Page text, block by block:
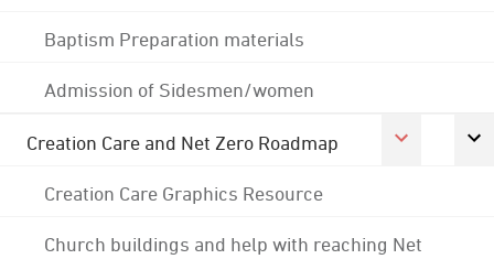
Baptism Preparation materials
Admission of Sidesmen/women
Creation Care and Net Zero Roadmap
Creation Care Graphics Resource
Church buildings and help with reaching Net